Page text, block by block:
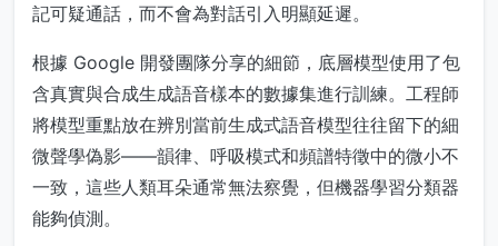
記可疑通話，而不會為對話引入明顯延遲。
根據 Google 開發團隊分享的細節，底層模型使用了包
含真實與合成生成語音樣本的數據集進行訓練。工程師
將模型重點放在辨別當前生成式語音模型往往留下的細
微聲學偽影——韻律、呼吸模式和頻譜特徵中的微小不
一致，這些人類耳朵通常無法察覺，但機器學習分類器
能夠偵測。